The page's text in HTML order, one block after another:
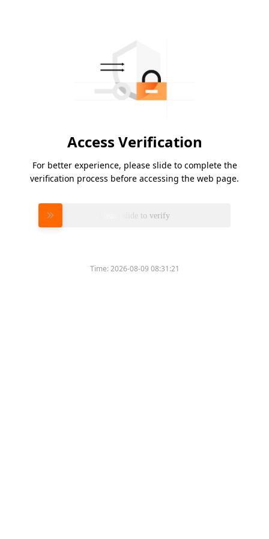
Access Verification
For better experience, please slide to complete the
verification process before accessing the web page.
Please slide to verify
Time:2026-08-09 08:31:21